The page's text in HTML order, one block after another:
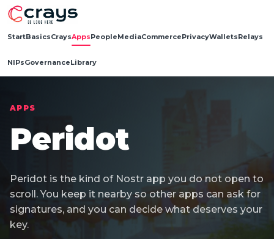
StartBasicsCraysAppsPeopleMediaCommercePrivacyWalletsRelays
NIPsGovernanceLibrary
APPS
Peridot
Peridot is the kind of Nostr app you do not open to
scroll. You keep it nearby so other apps can ask for
signatures, and you can decide what deserves your
key.